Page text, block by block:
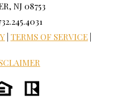
NJ 08753
TERMS OF SERVICE